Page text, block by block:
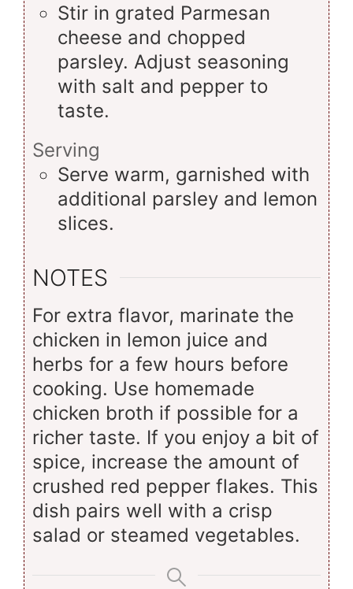
Stir in grated Parmesan
cheese and chopped
parsley. Adjust seasoning
with salt and pepper to
taste.
Serving
Serve warm, garnished with
additional parsley and lemon
slices.
NOTES
For extra flavor, marinate the
chicken in lemon juice and
herbs for a few hours before
cooking. Use homemade
chicken broth if possible for a
richer taste. If you enjoy a bit of
spice, increase the amount of
crushed red pepper flakes. This
dish pairs well with a crisp
salad or steamed vegetables.